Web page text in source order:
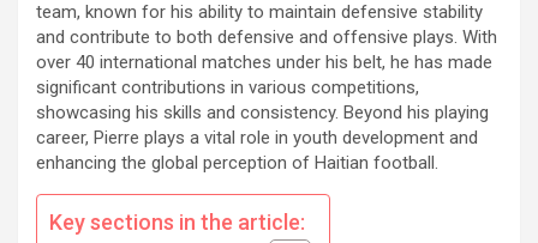
team, known for his ability to maintain defensive stability
and contribute to both defensive and offensive plays. With
over 40 international matches under his belt, he has made
significant contributions in various competitions,
showcasing his skills and consistency. Beyond his playing
career, Pierre plays a vital role in youth development and
enhancing the global perception of Haitian football.
Key sections in the article: